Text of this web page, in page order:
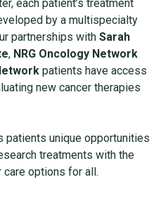
each patient’s treatment
by a multispecialty
partnerships with Sarah
, NRG Oncology Network
patients have access
new cancer therapies
patients unique opportunities
treatments with the
care options for all.